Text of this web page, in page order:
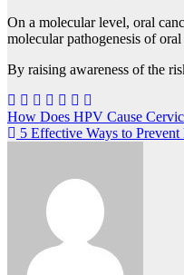
On a molecular level, oral
molecular pathogenesis of
By raising awareness of the
Post
navigation
How Does HPV Cause
5 Effective Ways to